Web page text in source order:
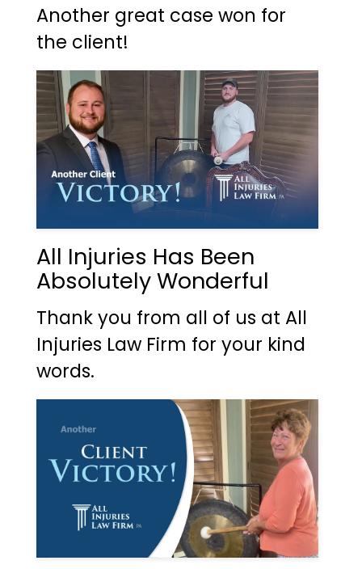
Another great case won for
the client!
All Injuries Has Been
Absolutely Wonderful
Thank you from all of us at All
Injuries Law Firm for your kind
words.